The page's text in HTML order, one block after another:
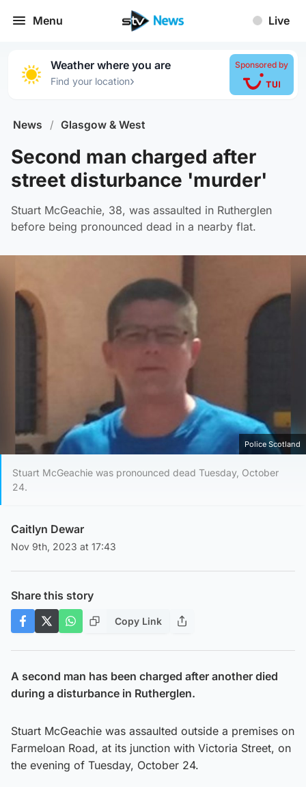
Menu Live
Weather where you are
Find your location›
Sponsored by
News / Glasgow & West
Second man charged after
street disturbance 'murder'
Stuart McGeachie, 38, was assaulted in Rutherglen
before being pronounced dead in a nearby flat.
Police Scotland
Stuart McGeachie was pronounced dead Tuesday, October
24.
Caitlyn Dewar
Nov 9th, 2023 at 17:43
Share this story
Copy Link
A second man has been charged after another died
during a disturbance in Rutherglen.
Stuart McGeachie was assaulted outside a premises on
Farmeloan Road, at its junction with Victoria Street, on
the evening of Tuesday, October 24.